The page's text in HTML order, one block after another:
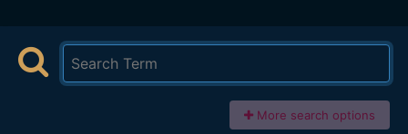
More search options